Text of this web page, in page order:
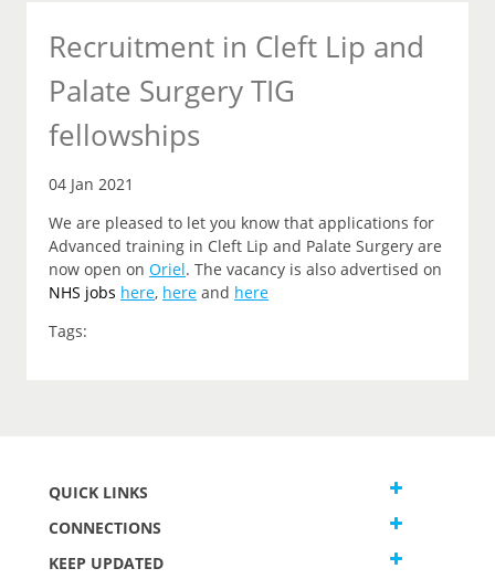
Recruitment in Cleft Lip and
Palate Surgery TIG
fellowships
04 Jan 2021
We are pleased to let you know that applications for
Advanced training in Cleft Lip and Palate Surgery are
now open on Oriel. The vacancy is also advertised on
NHS jobs here, here and here
Tags:
QUICK LINKS
CONNECTIONS
KEEP UPDATED